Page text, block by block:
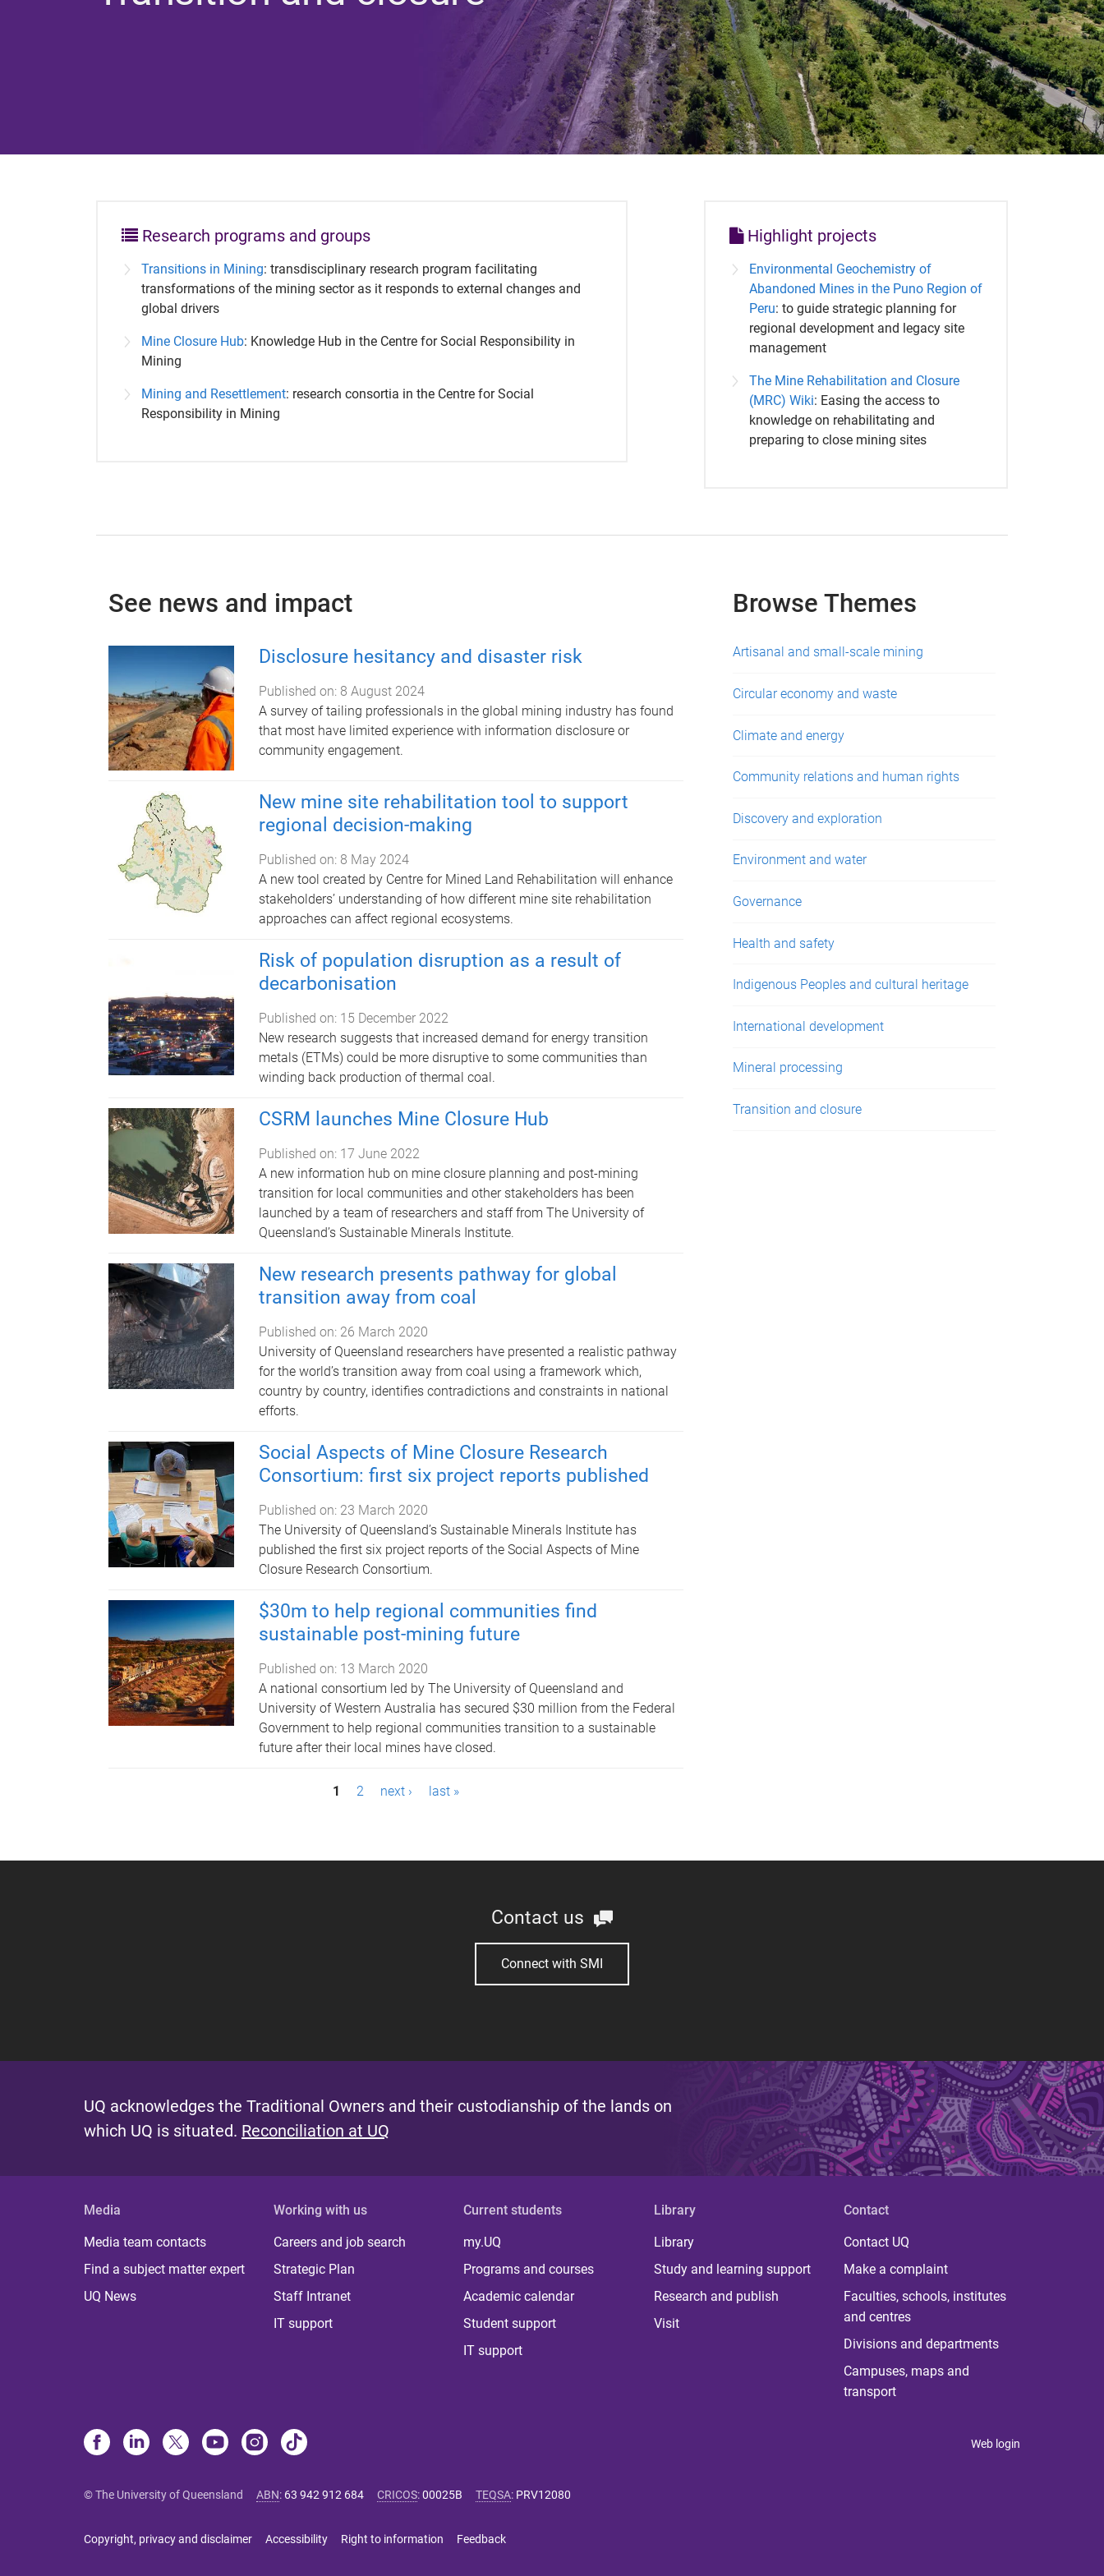
Research programs and groups
Transitions in Mining: transdisciplinary research program facilitating
transformations of the mining sector as it responds to external changes and
global drivers
Mine Closure Hub: Knowledge Hub in the Centre for Social Responsibility in
Mining
Mining and Resettlement: research consortia in the Centre for Social
Responsibility in Mining
Highlight projects
Environmental Geochemistry of
Abandoned Mines in the Puno Region of
Peru: to guide strategic planning for
regional development and legacy site
management
The Mine Rehabilitation and Closure
(MRC) Wiki: Easing the access to
knowledge on rehabilitating and
preparing to close mining sites
See news and impact
Disclosure hesitancy and disaster risk
Published on: 8 August 2024
A survey of tailing professionals in the global mining industry has found
that most have limited experience with information disclosure or
community engagement.
New mine site rehabilitation tool to support
regional decision-making
Published on: 8 May 2024
A new tool created by Centre for Mined Land Rehabilitation will enhance
stakeholders’ understanding of how different mine site rehabilitation
approaches can affect regional ecosystems.
Risk of population disruption as a result of
decarbonisation
Published on: 15 December 2022
New research suggests that increased demand for energy transition
metals (ETMs) could be more disruptive to some communities than
winding back production of thermal coal.
CSRM launches Mine Closure Hub
Published on: 17 June 2022
A new information hub on mine closure planning and post-mining
transition for local communities and other stakeholders has been
launched by a team of researchers and staff from The University of
Queensland’s Sustainable Minerals Institute.
New research presents pathway for global
transition away from coal
Published on: 26 March 2020
University of Queensland researchers have presented a realistic pathway
for the world’s transition away from coal using a framework which,
country by country, identifies contradictions and constraints in national
efforts.
Social Aspects of Mine Closure Research
Consortium: first six project reports published
Published on: 23 March 2020
The University of Queensland’s Sustainable Minerals Institute has
published the first six project reports of the Social Aspects of Mine
Closure Research Consortium.
$30m to help regional communities find
sustainable post-mining future
Published on: 13 March 2020
A national consortium led by The University of Queensland and
University of Western Australia has secured $30 million from the Federal
Government to help regional communities transition to a sustainable
future after their local mines have closed.
g
1 2 next › last »
Browse Themes
Artisanal and small-scale mining
Circular economy and waste
Climate and energy
Community relations and human rights
Discovery and exploration
Environment and water
Governance
Health and safety
Indigenous Peoples and cultural heritage
International development
Mineral processing
Transition and closure
Contact us
Connect with SMI
UQ acknowledges the Traditional Owners and their custodianship of the lands on
which UQ is situated. Reconciliation at UQ
Media
Media team contacts
Find a subject matter expert
UQ News
Working with us
Careers and job search
Strategic Plan
Staff Intranet
IT support
Current students
my.UQ
Programs and courses
Academic calendar
Student support
IT support
Library
Library
Study and learning support
Research and publish
Visit
Contact
Contact UQ
Make a complaint
Faculties, schools, institutes
and centres
Divisions and departments
Campuses, maps and
transport
Web login
© The University of Queensland ABN: 63 942 912 684 CRICOS:00025B TEQSA: PRV12080
Copyright, privacy and disclaimer Accessibility Right to information Feedback